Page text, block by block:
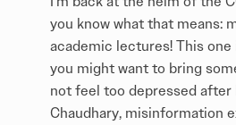
you know what that means:
academic lectures! This
you might want to bring
not feel too depressed after
Chaudhary, misinformation